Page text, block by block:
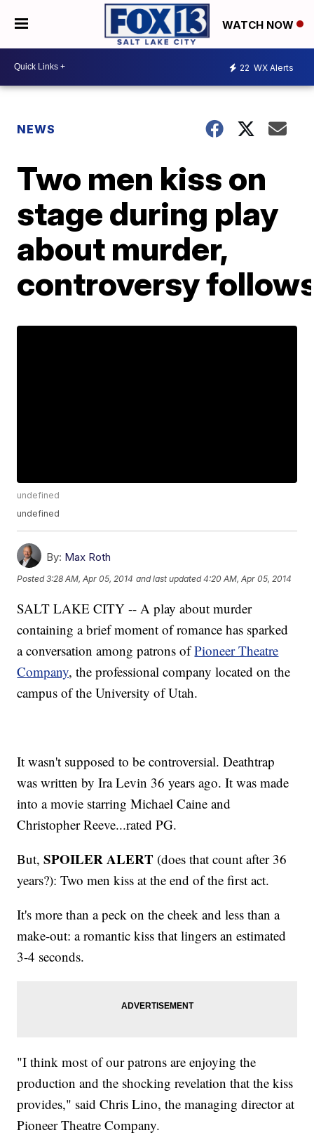
WATCH NOW
22 WX Alerts
NEWS
Two men kiss on
stage during play
about murder,
controversy
undefined
undefined
By: Max Roth
Posted3:28 AM, Apr 05, 2014 and last updated 4:20 AM, Apr 05, 2014
SALT LAKE CITY -- A play about murder
containing a brief moment of romance has sparked
a conversation among patrons ofPioneer Theatre
Company, the professional company located on the
campus of the University of Utah.
It wasn't supposed to be controversial. Deathtrap
was written by Ira Levin 36 years ago. It was made
into a movie starring Michael Caine and
Christopher Reeve...rated PG.
But,SPOILER ALERT (does that count after 36
years?): Two men kiss at the end of the first act.
It's more than a peck on the cheek and less than a
make-out: a romantic kiss that lingers an estimated
3-4 seconds.
"I think most of our patrons are enjoying the
production and the shocking revelation that the kiss
provides," said Chris Lino, the managing director at
Pioneer Theatre Company.